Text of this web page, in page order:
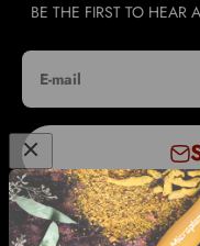
BE THE FIRST TO
E-mail